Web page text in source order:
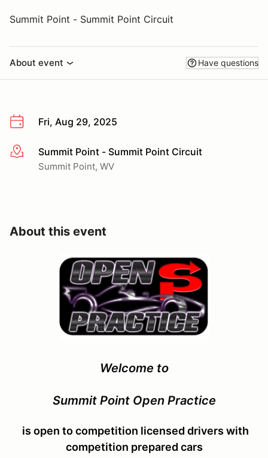
Summit Point - Summit Point Circuit
About event Have questions
Fri, Aug 29, 2025
More infoSummit Point - Summit Point Circuit
Summit Point, WV
About this event
Welcome to
Summit Point Open Practice
is open to competition licensed drivers with
competition prepared cars